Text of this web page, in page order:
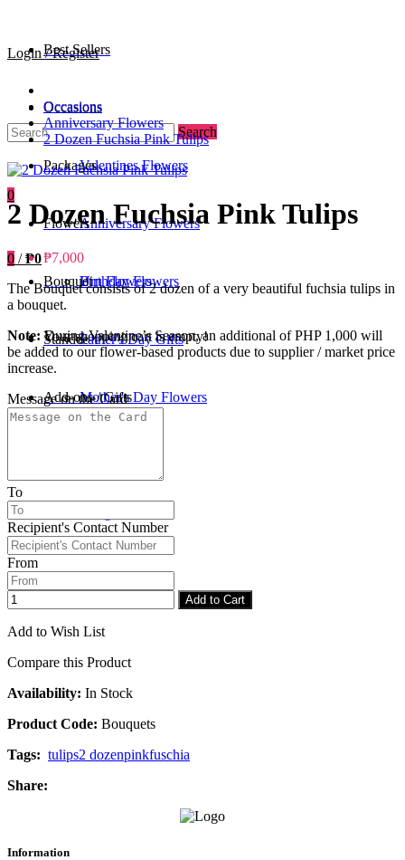
Login / Register
Search
0
0 / ₱0
Your shopping cart is empty!
Best Sellers
Occasions
Valentines Flowers
Anniversary Flowers
Birthday Flowers
Father's Day Gifts
Mother's Day Flowers
Packages
Flowers
Urn Flowers
Bouquet
Standee
Add-ons / Gifts
Occasions
Anniversary Flowers
2 Dozen Fuchsia Pink Tulips
2 Dozen Fuchsia Pink Tulips
₱7,000
The Bouquet consists of 2 dozen of a very beautiful fuchsia tulips in
a bouquet.
Note: During Valentine’s Season, an additional of PHP 1,000 will
be added to our flower-based products due to supplier / market price
increase.
Message on the Card
To
Recipient's Contact Number
From
Add to Cart
Add to Wish List
Compare this Product
Availability: In Stock
Product Code: Bouquets
Tags: tulips2 dozenpinkfuschia
Share:
Information